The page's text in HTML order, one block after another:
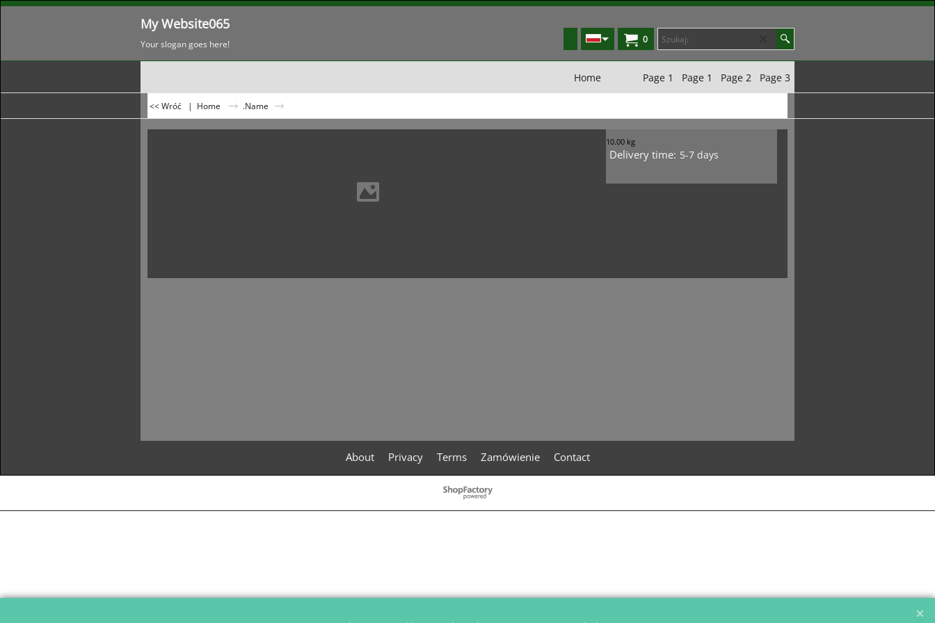
My Website065
Your slogan goes here! 0
Home Page 1 Page 1 Page 2 Page 3
<< Wróć | Home .Name
10.00 kg
Delivery time: 5-7 days
About Privacy Terms Zamówienie Contact
To create online store
ShopFactory eCommerce